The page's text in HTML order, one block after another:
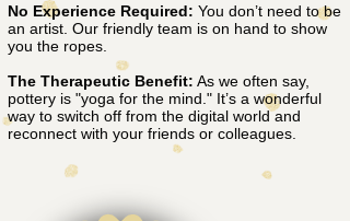
No Experience Required: You don’t need to be
an artist. Our friendly team is on hand to show
you the ropes.
The Therapeutic Benefit: As we often say,
pottery is "yoga for the mind." It’s a wonderful
way to switch off from the digital world and
reconnect with your friends or colleagues.